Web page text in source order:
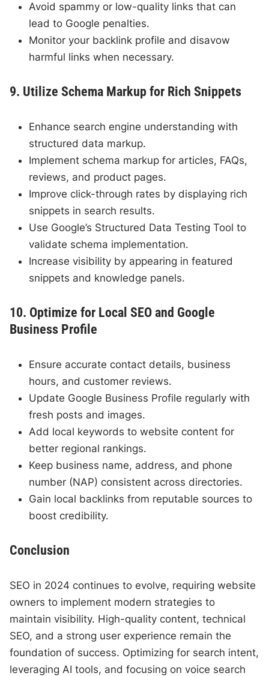
Avoid spammy or low-quality links that can
lead to Google penalties.
Monitor your backlink profile and disavow
harmful links when necessary.
9. Utilize Schema Markup for Rich Snippets
Enhance search engine understanding with
structured data markup.
Implement schema markup for articles, FAQs,
reviews, and product pages.
Improve click-through rates by displaying rich
snippets in search results.
Use Google’s Structured Data Testing Tool to
validate schema implementation.
Increase visibility by appearing in featured
snippets and knowledge panels.
10. Optimize for Local SEO and Google
Business Profile
Ensure accurate contact details, business
hours, and customer reviews.
Update Google Business Profile regularly with
fresh posts and images.
Add local keywords to website content for
better regional rankings.
Keep business name, address, and phone
number (NAP) consistent across directories.
Gain local backlinks from reputable sources to
boost credibility.
Conclusion
SEO in 2024 continues to evolve, requiring website
owners to implement modern strategies to
maintain visibility. High-quality content, technical
SEO, and a strong user experience remain the
foundation of success. Optimizing for search intent,
leveraging AI tools, and focusing on voice search